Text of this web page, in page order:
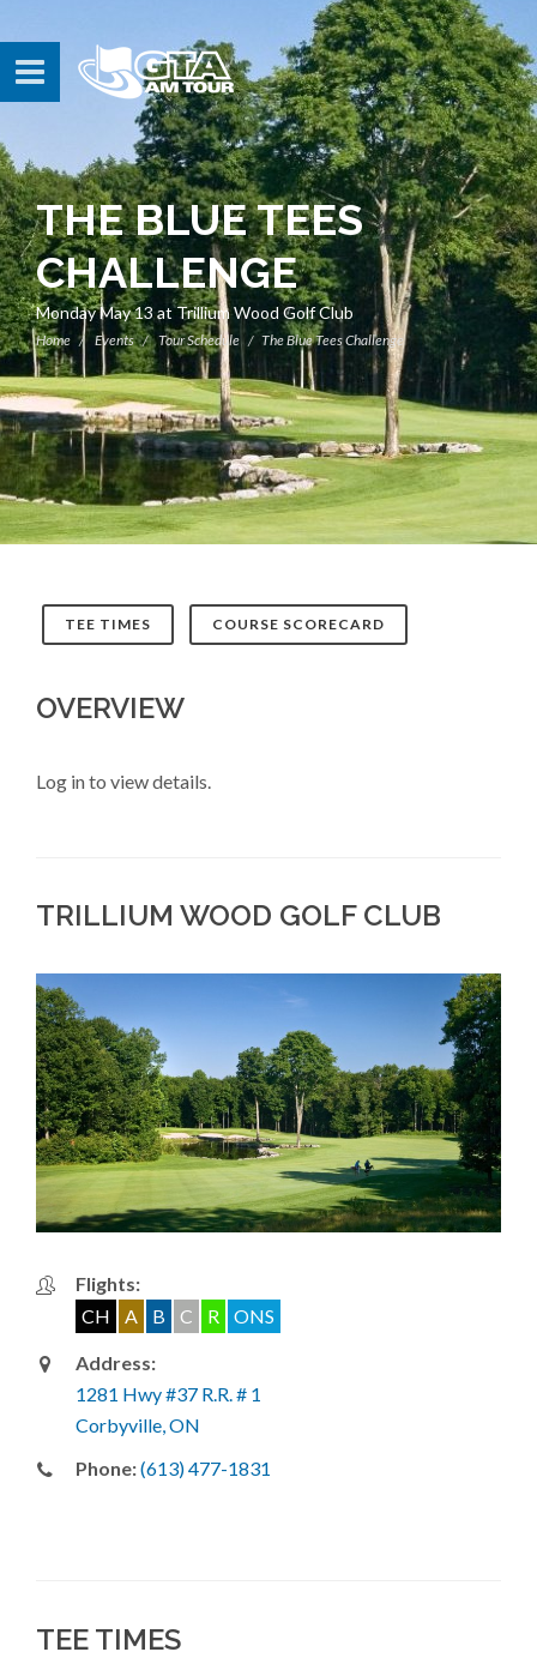
THE BLUE TEES
CHALLENGE
Monday May 13 at Trillium Wood Golf Club
Home Events Tour Schedule The Blue Tees Challenge
TEE TIMES COURSE SCORECARD
OVERVIEW
Log in to view details.
TRILLIUM WOOD GOLF CLUB
Flights:
CH
A B C R ONS
Address:
1281 Hwy #37 R.R. # 1
Corbyville, ON
Phone:(613) 477-1831
TEE TIMES